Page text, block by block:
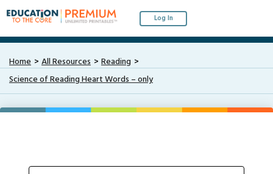
Log In
Home All Resources
Reading
Science of Reading Heart Words – only